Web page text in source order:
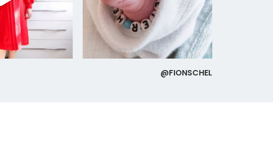
@FIONSCHEL